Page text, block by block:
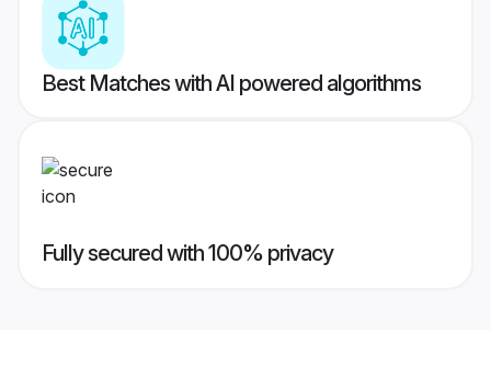
Best Matches with AI powered algorithms
Fully secured with 100% privacy